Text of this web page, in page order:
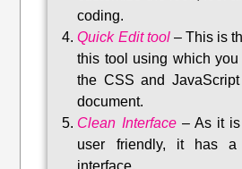
coding.
Quick Edit tool– This is
this tool using which
the CSS and
document.
Clean Interface– As it
user friendly, it has a
interface.